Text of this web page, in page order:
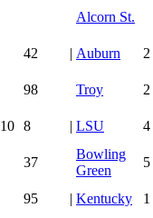
Alcorn St.
42 | Auburn
2
98 Troy
2
10 8 | LSU
4
37
Bowling
Green
5
95 | Kentucky
1